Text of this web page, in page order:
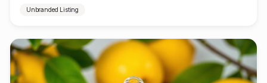
Unbranded Listing